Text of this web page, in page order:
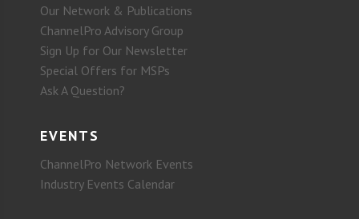
Our Network & Publications
ChannelPro Advisory Group
Sign Up for Our Newsletter
Special Offers for MSPs
Ask A Question?
EVENTS
ChannelPro Network Events
Industry Events Calendar